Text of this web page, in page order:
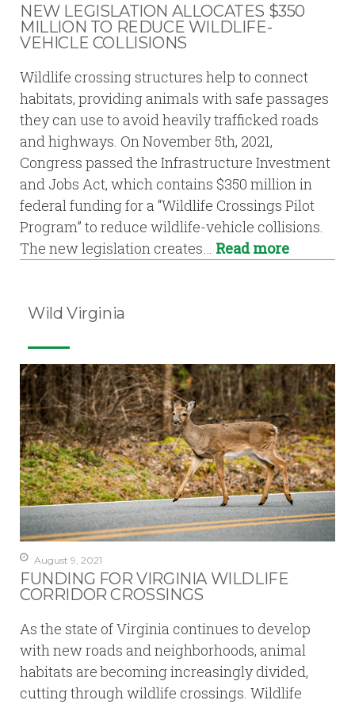
NEW LEGISLATION ALLOCATES $350
MILLION TO REDUCE WILDLIFE-
VEHICLE COLLISIONS
Wildlife crossing structures help to connect
habitats, providing animals with safe passages
they can use to avoid heavily trafficked roads
and highways. On November 5th, 2021,
Congress passed the Infrastructure Investment
and Jobs Act, which contains $350 million in
federal funding for a “Wildlife Crossings Pilot
Program” to reduce wildlife-vehicle collisions.
The new legislation creates… Read more
Wild Virginia
August 9, 2021
FUNDING FOR VIRGINIA WILDLIFE
CORRIDOR CROSSINGS
As the state of Virginia continues to develop
with new roads and neighborhoods, animal
habitats are becoming increasingly divided,
cutting through wildlife crossings. Wildlife